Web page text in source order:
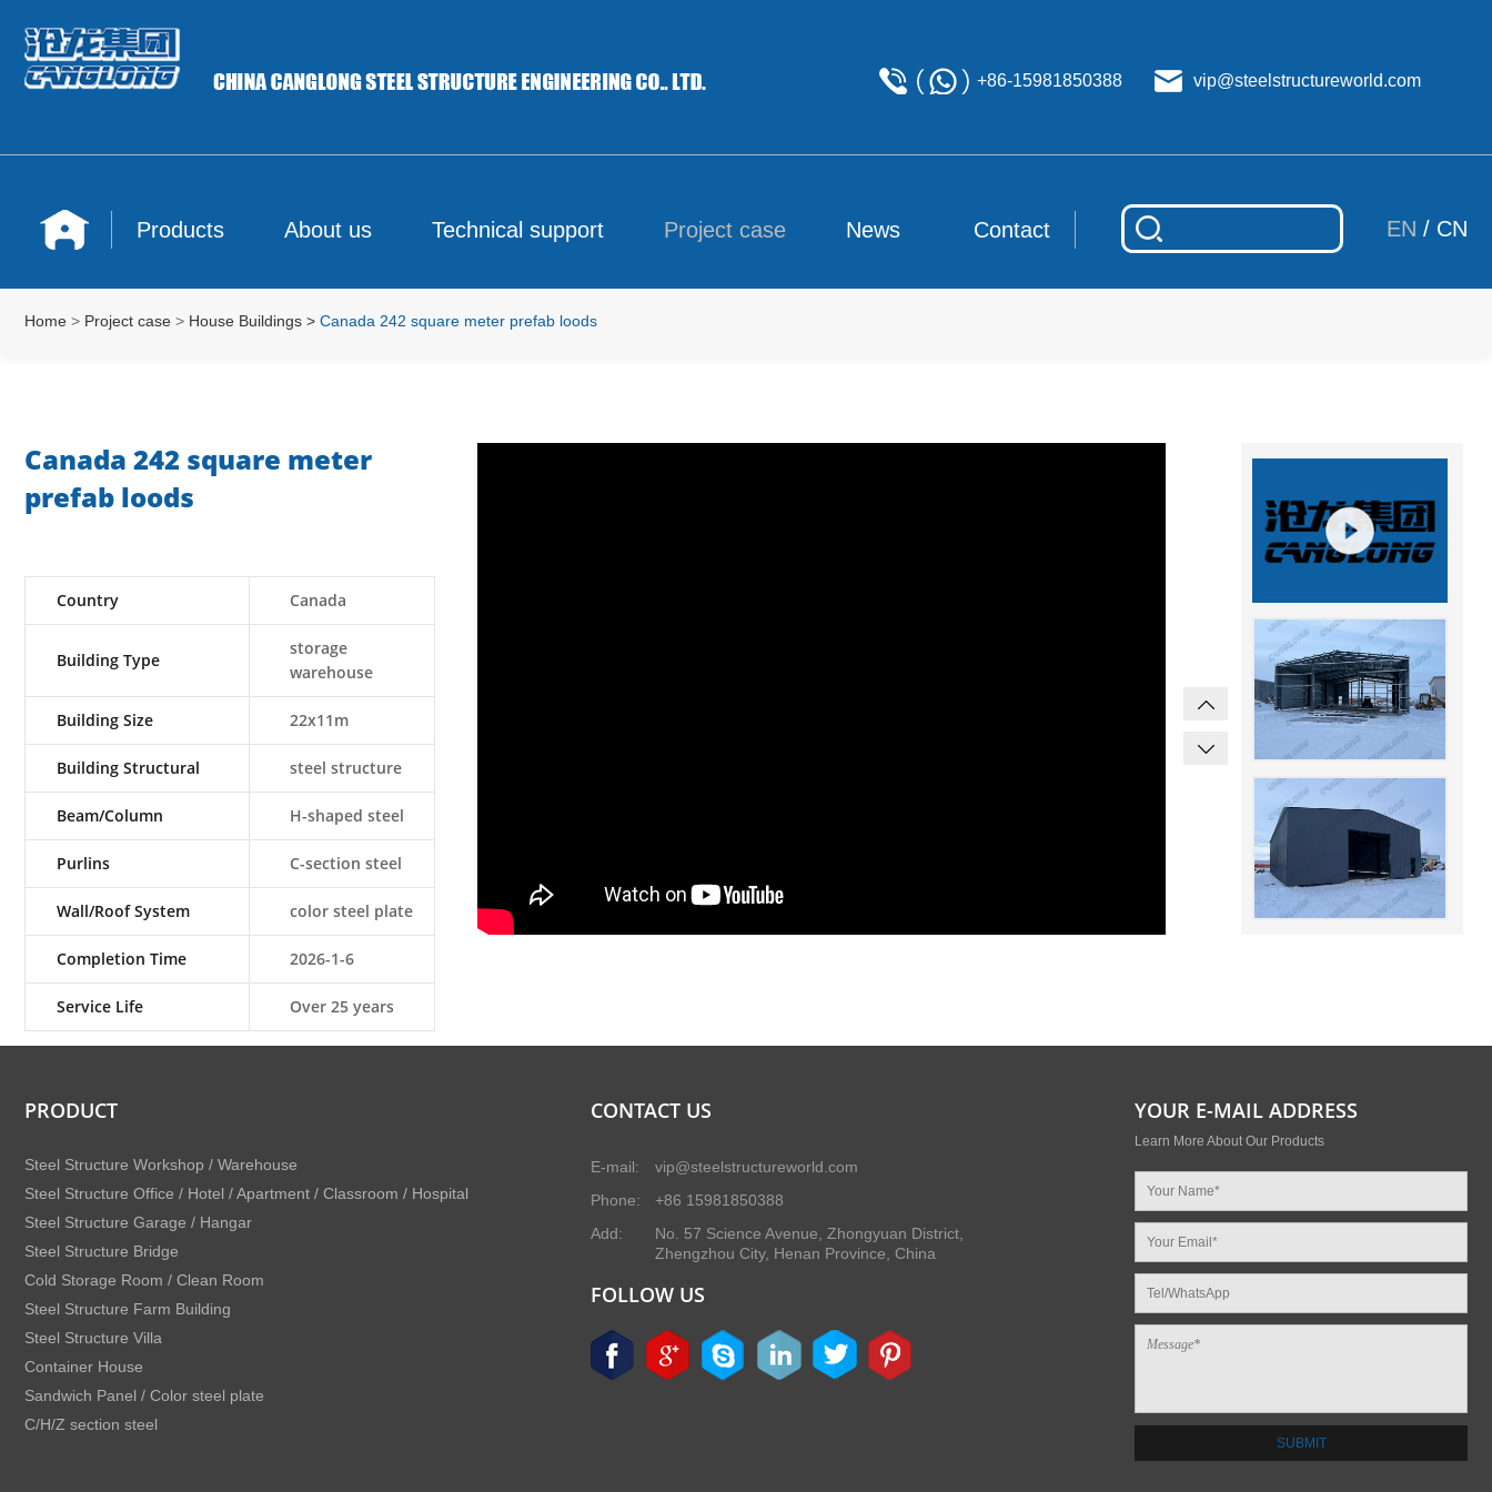
+86-15981850388 vip@steelstructureworld.com
Products About us Technical support Project case News Contact EN / CN
Home > Project case > House Buildings > Canada 242 square meter prefab loods
Canada 242 square meter
prefab loods
Country Canada
Building Type
storage
warehouse
Building Size 22x11m
Building Structural steel structure
Beam/Column H-shaped steel
Purlins C-section steel
Wall/Roof System color steel plate
Completion Time 2026-1-6
Service Life Over 25 years
PRODUCT
Steel Structure Workshop / Warehouse
Steel Structure Office / Hotel / Apartment / Classroom / Hospital
Steel Structure Garage / Hangar
Steel Structure Bridge
Cold Storage Room / Clean Room
Steel Structure Farm Building
Steel Structure Villa
Container House
Sandwich Panel / Color steel plate
C/H/Z section steel
CONTACT US
E-mail:
vip@steelstructureworld.com
Phone:
+86 15981850388
Add:
No. 57 Science Avenue, Zhongyuan District,
Zhengzhou City, Henan Province, China
FOLLOW US
YOUR E-MAIL ADDRESS
Learn More About Our Products